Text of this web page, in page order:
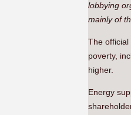
lobbying
mainly of
The
poverty,
higher.
Energy